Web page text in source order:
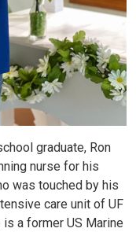
graduate, Ron
nurse for his
was touched by his
care unit of UF
a former US Marine